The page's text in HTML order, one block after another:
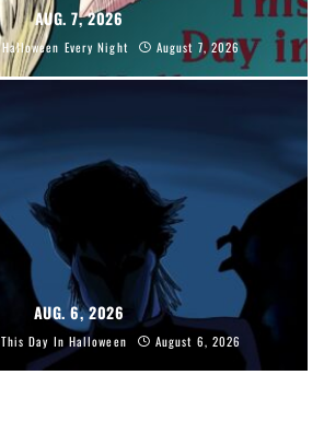
AUG. 7, 2026
Halloween Every Night August 7, 2026
AUG. 6, 2026
This Day In Halloween August 6, 2026